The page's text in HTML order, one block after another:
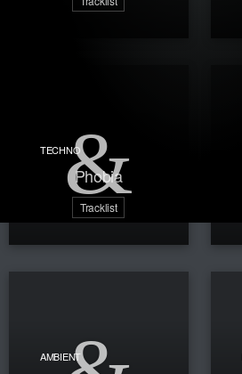
TECHNO
Phobia
Tracklist
AMBIENT